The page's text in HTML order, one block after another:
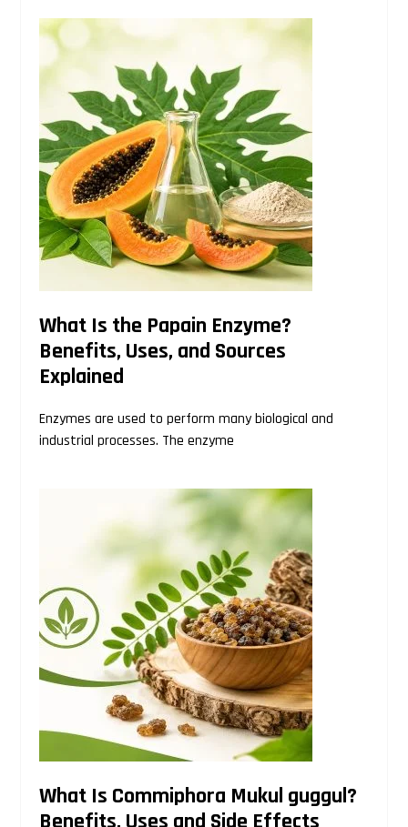
What Is the Papain Enzyme?
Benefits, Uses, and Sources
Explained
Enzymes are used to perform many biological and
industrial processes. The enzyme
What Is Commiphora Mukul guggul?